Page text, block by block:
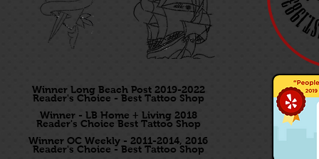
Winner Long Beach Post 2019-2022
Reader's Choice - Best Tattoo Shop
Winner - LB Home + Living 2018
Reader's Choice Best Tattoo Shop
Winner OC Weekly - 2011-2014, 2016
Reader's Choice - Best Tattoo Shop